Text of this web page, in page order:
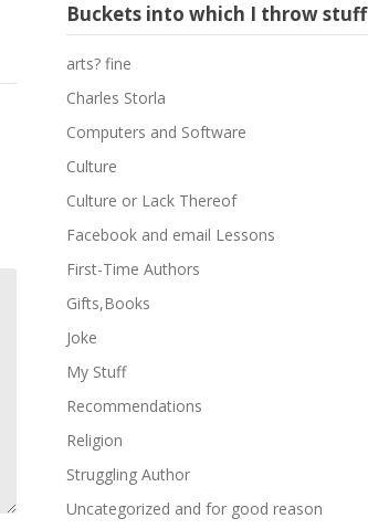
Buckets into which I throw stuff
arts? fine
Charles Storla
Computers and Software
Culture
Culture or Lack Thereof
Facebook and email Lessons
First-Time Authors
Gifts,Books
Joke
My Stuff
Recommendations
Religion
Struggling Author
Uncategorized and for good reason